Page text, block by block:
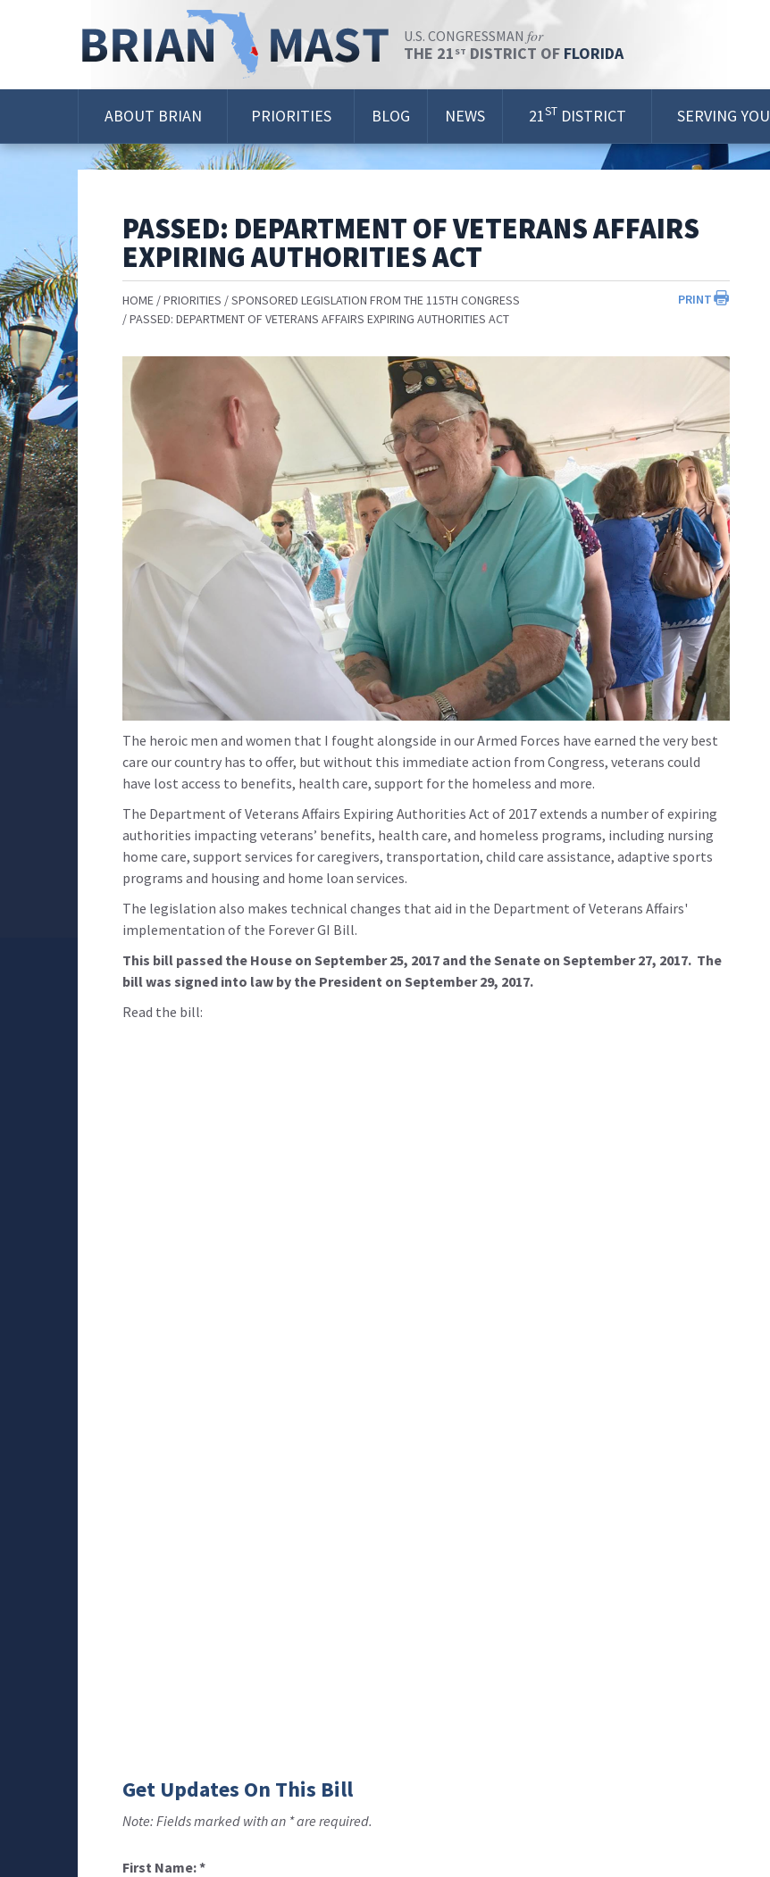
U.S. CONGRESSMAN for
THE 21 ST DISTRICT OF FLORIDA
ABOUT BRIAN PRIORITIES BLOG NEWS 21ST DISTRICT SERVING YOU
PASSED: DEPARTMENT OF VETERANS AFFAIRS
EXPIRING AUTHORITIES ACT
PRINT
HOME PRIORITIES
SPONSORED LEGISLATION FROM THE 115TH CONGRESS
PASSED: DEPARTMENT OF VETERANS AFFAIRS EXPIRING AUTHORITIES ACT
The heroic men and women that I fought alongside in our Armed Forces have earned the very best
care our country has to offer, but without this immediate action from Congress, veterans could
have lost access to benefits, health care, support for the homeless and more.
The Department of Veterans Affairs Expiring Authorities Act of 2017 extends a number of expiring
authorities impacting veterans’ benefits, health care, and homeless programs, including nursing
home care, support services for caregivers, transportation, child care assistance, adaptive sports
programs and housing and home loan services.
The legislation also makes technical changes that aid in the Department of Veterans Affairs'
implementation of the Forever GI Bill.
This bill passed the House on September 25, 2017 and the Senate on September 27, 2017. The
bill was signed into law by the President on September 29, 2017.
Read the bill:
Get Updates On This Bill
Note: Fields marked with an * are required.
First Name:*